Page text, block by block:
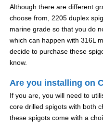
Although there are different
choose from, 2205 duplex
marine grade so that you do
which can happen with 316L
decide to purchase these
know.
Are you installing on
If you are, you will need to
core drilled spigots with both
these spigots come with a